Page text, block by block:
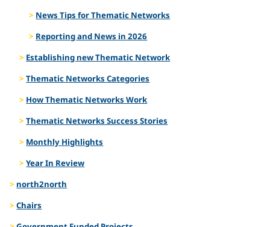
News Tips for Thematic Networks
Reporting and News in 2026
Establishing new Thematic Network
Thematic Networks Categories
How Thematic Networks Work
Thematic Networks Success Stories
Monthly Highlights
Year In Review
north2north
Chairs